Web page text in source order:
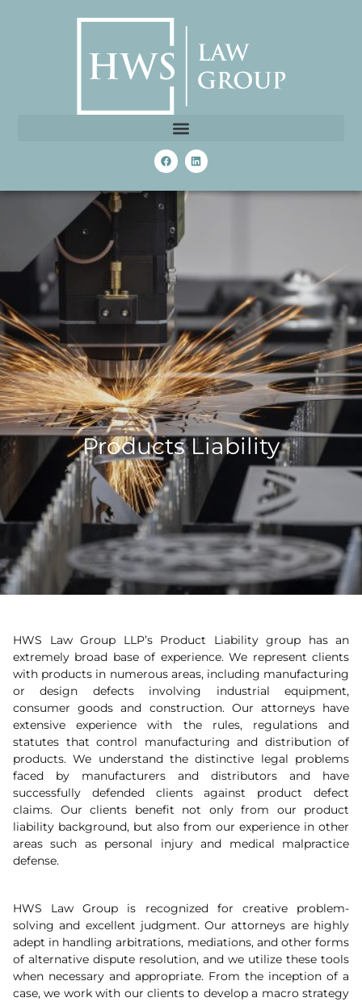
Products Liability
HWS Law Group LLP’s Product Liability group has an
extremely broad base of experience. We represent clients
with products in numerous areas, including manufacturing
or design defects involving industrial equipment,
consumer goods and construction. Our attorneys have
extensive experience with the rules, regulations and
statutes that control manufacturing and distribution of
products. We understand the distinctive legal problems
faced by manufacturers and distributors and have
successfully defended clients against product defect
claims. Our clients benefit not only from our product
liability background, but also from our experience in other
areas such as personal injury and medical malpractice
defense.
HWS Law Group is recognized for creative problem-
solving and excellent judgment. Our attorneys are highly
adept in handling arbitrations, mediations, and other forms
of alternative dispute resolution, and we utilize these tools
when necessary and appropriate. From the inception of a
case, we work with our clients to develop a macro strategy